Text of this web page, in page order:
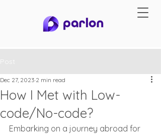
Post
How I Met with Low-
code/No-code?
Dec 27, 2023 2 min read
Embarking on a journey abroad for